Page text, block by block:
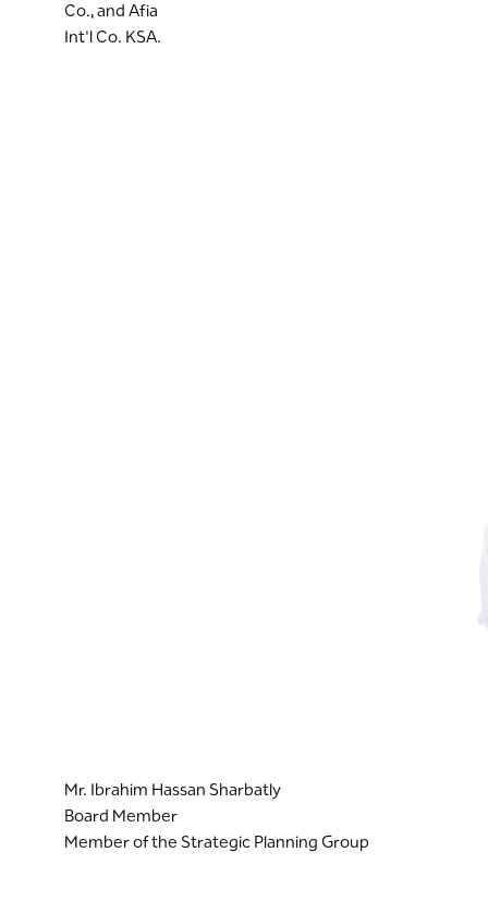
Co., and Afia
Int'l Co. KSA.
Mr. Ibrahim Hassan Sharbatly
Board Member
Member of the Strategic Planning Group